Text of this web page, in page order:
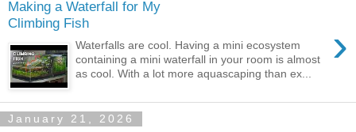
Making a Waterfall for My
Climbing Fish
›
Waterfalls are cool. Having a mini ecosystem
containing a mini waterfall in your room is almost
as cool. With a lot more aquascaping than ex...
January 21, 2026